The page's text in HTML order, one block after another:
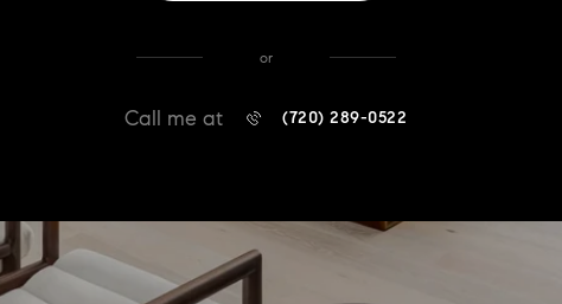
or
Call me at (720) 289-0522